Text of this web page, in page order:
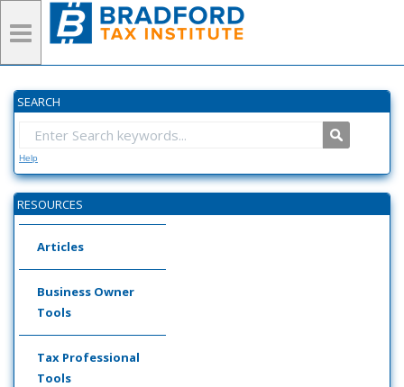
SEARCH
Help
RESOURCES
Articles
Business Owner
Tools
Tax Professional
Tools